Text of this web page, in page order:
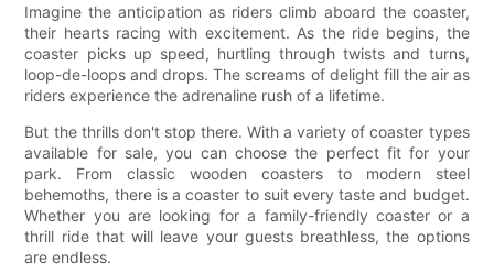
Imagine the anticipation as riders climb aboard the coaster,
their hearts racing with excitement. As the ride begins, the
coaster picks up speed, hurtling through twists and turns,
loop-de-loops and drops. The screams of delight fill the air as
riders experience the adrenaline rush of a lifetime.
But the thrills don't stop there. With a variety of coaster types
available for sale, you can choose the perfect fit for your
park. From classic wooden coasters to modern steel
behemoths, there is a coaster to suit every taste and budget.
Whether you are looking for a family-friendly coaster or a
thrill ride that will leave your guests breathless, the options
are endless.